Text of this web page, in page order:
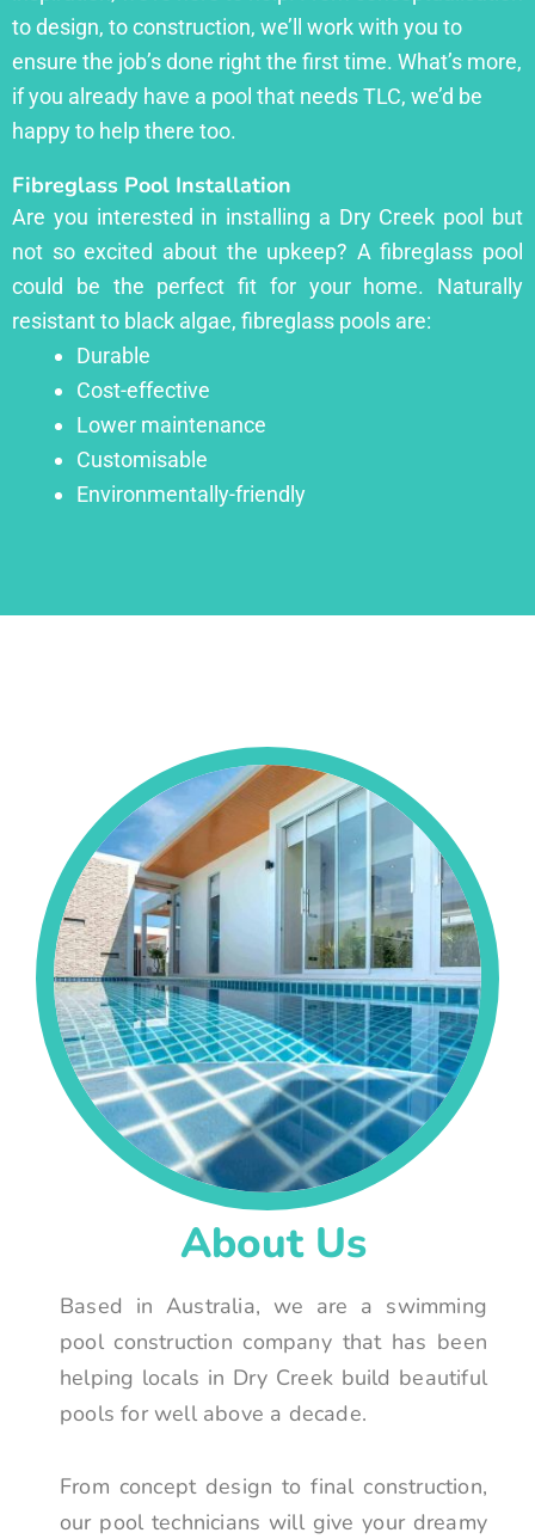
to design, to construction, we’ll work with you to
ensure the job’s done right the first time. What’s more,
if you already have a pool that needs TLC, we’d be
happy to help there too.
Fibreglass Pool Installation
Are you interested in installing a Dry Creek pool but
not so excited about the upkeep? A fibreglass pool
could be the perfect fit for your home. Naturally
resistant to black algae, fibreglass pools are:
Durable
Cost-effective
Lower maintenance
Customisable
Environmentally-friendly
About Us
Based in Australia, we are a swimming
pool construction company that has been
helping locals in Dry Creek build beautiful
pools for well above a decade.
From concept design to final construction,
our pool technicians will give your dreamy